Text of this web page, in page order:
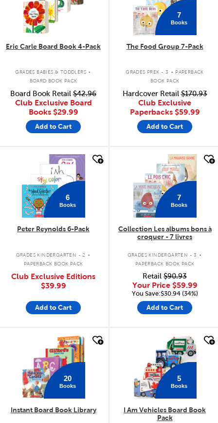
Eric Carle Board Book 4-Pack
GRADES BABIES & TODDLERS .
BOARD BOOK PACK
Board Book Retail $42.96
Club Exclusive Board
Books $29.99
Add to Cart
7
Books
The Food Group 7-Pack
GRADES PREK - 3 . PAPERBACK
BOOK PACK
Hardcover Retail$170.93
Club Exclusive
Paperbacks $59.99
Add to Cart
quick look
6
Books
Peter Reynolds 6-Pack
GRADES KINDERGARTEN - 2 .
PAPERBACK BOOK PACK
Club Exclusive Editions
$39.99
Add to Cart
7
Books
Collection Les albums bons à
croquer - 7 livres
GRADES KINDERGARTEN - 3 .
PAPERBACK BOOK PACK
Retail $90.93
Your Price $59.99
You Save:$30.94 (34%)
Add to Cart
20
Books
Instant Board Book Library
5
Books
I Am Vehicles Board Book
Pack